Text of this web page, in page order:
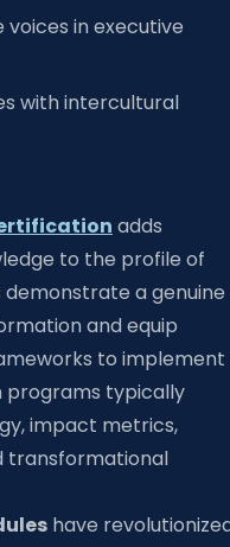
in executive
with intercultural
adds
to the profile of
a genuine
and equip
to implement
programs typically
impact metrics,
transformational
have